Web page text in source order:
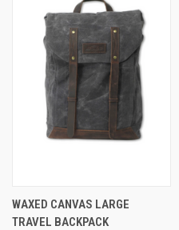
WAXED CANVAS LARGE
TRAVEL BACKPACK